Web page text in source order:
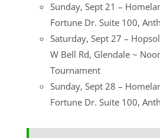
Sunday, Sept 21 –
Fortune Dr. Suite 100,
Saturday, Sept 27 –
W Bell Rd, Glendale ~
Tournament
Sunday, Sept 28 –
Fortune Dr. Suite 100,